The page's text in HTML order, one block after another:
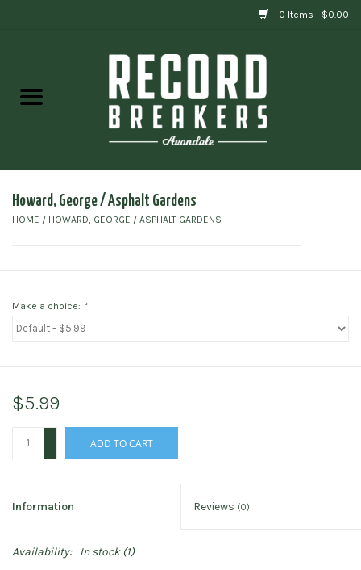
0 Items - $0.00
Gift cards
Howard, George / Asphalt Gardens
HOME / HOWARD, GEORGE / ASPHALT GARDENS
Make a choice: *
$5.99
ADD TO CART
Information Reviews (0)
Availability: In stock(1)